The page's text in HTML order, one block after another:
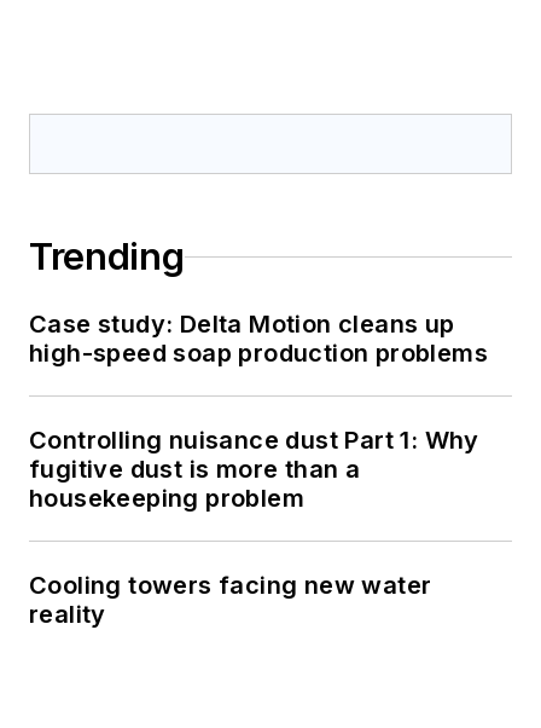
Trending
Case study: Delta Motion cleans up
high-speed soap production problems
Controlling nuisance dust Part 1: Why
fugitive dust is more than a
housekeeping problem
Cooling towers facing new water
reality